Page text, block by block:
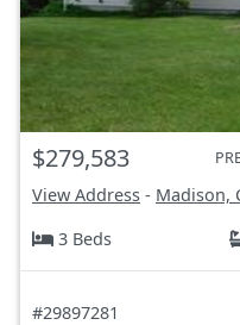
$279,583
View Address - Madison,
3 Beds
#29897281